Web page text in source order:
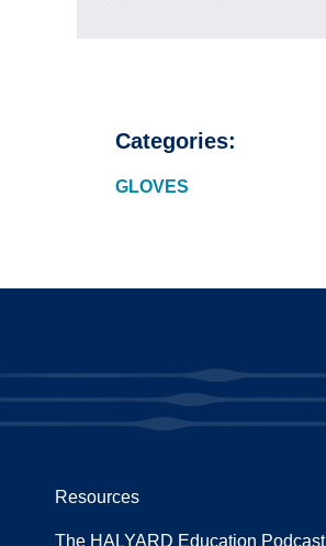
Categories:
GLOVES
Resources
The HALYARD Education Podcast